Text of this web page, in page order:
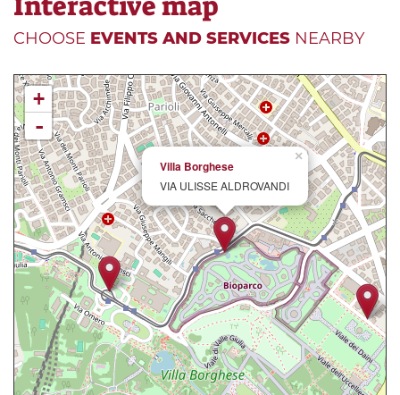
CHOOSE EVENTS AND SERVICES NEARBY
×
Villa Borghese
VIA ULISSE ALDROVANDI
+
-